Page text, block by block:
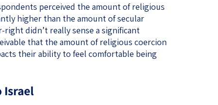
perceived the amount of religious
higher than the amount of secular
didn’t really sense a significant
that the amount of religious coercion
their ability to feel comfortable being
Israel